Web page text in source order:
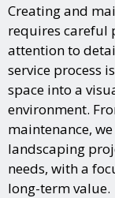
Creating and
requires careful
attention to
service process
space into a
environment.
maintenance,
landscaping
needs, with a
long-term value.